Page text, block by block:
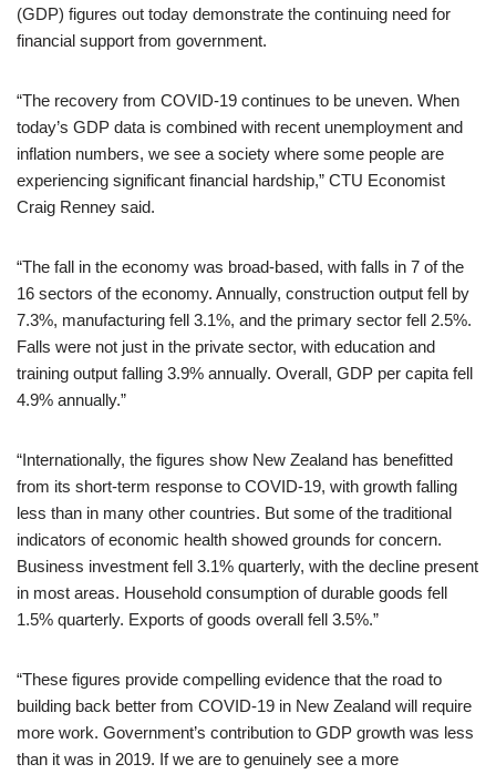
(GDP) figures out today demonstrate the continuing need for
financial support from government.
“The recovery from COVID-19 continues to be uneven. When
today’s GDP data is combined with recent unemployment and
inflation numbers, we see a society where some people are
experiencing significant financial hardship,” CTU Economist
Craig Renney said.
“The fall in the economy was broad-based, with falls in 7 of the
16 sectors of the economy. Annually, construction output fell by
7.3%, manufacturing fell 3.1%, and the primary sector fell 2.5%.
Falls were not just in the private sector, with education and
training output falling 3.9% annually. Overall, GDP per capita fell
4.9% annually.”
“Internationally, the figures show New Zealand has benefitted
from its short-term response to COVID-19, with growth falling
less than in many other countries. But some of the traditional
indicators of economic health showed grounds for concern.
Business investment fell 3.1% quarterly, with the decline present
in most areas. Household consumption of durable goods fell
1.5% quarterly. Exports of goods overall fell 3.5%.”
“These figures provide compelling evidence that the road to
building back better from COVID-19 in New Zealand will require
more work. Government’s contribution to GDP growth was less
than it was in 2019. If we are to genuinely see a more